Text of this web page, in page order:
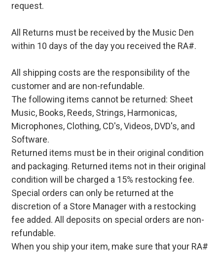
request.
All Returns must be received by the Music Den
within 10 days of the day you received the RA#.
All shipping costs are the responsibility of the
customer and are non-refundable.
The following items cannot be returned: Sheet
Music, Books, Reeds, Strings, Harmonicas,
Microphones, Clothing, CD's, Videos, DVD's, and
Software.
Returned items must be in their original condition
and packaging. Returned items not in their original
condition will be charged a 15% restocking fee.
Special orders can only be returned at the
discretion of a Store Manager with a restocking
fee added. All deposits on special orders are non-
refundable.
When you ship your item, make sure that your RA#